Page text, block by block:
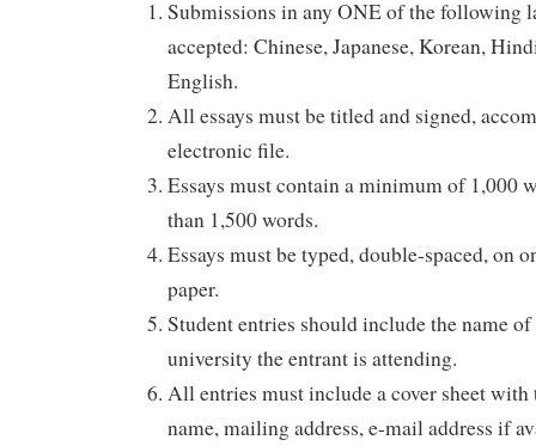
Submissions in any ONE of the following
accepted: Chinese, Japanese, Korean,
English.
All essays must be titled and signed,
electronic file.
Essays must contain a minimum of 1,000
than 1,500 words.
Essays must be typed, double-spaced, on
paper.
Student entries should include the name
university the entrant is attending.
All entries must include a cover sheet with
name, mailing address, e-mail address if